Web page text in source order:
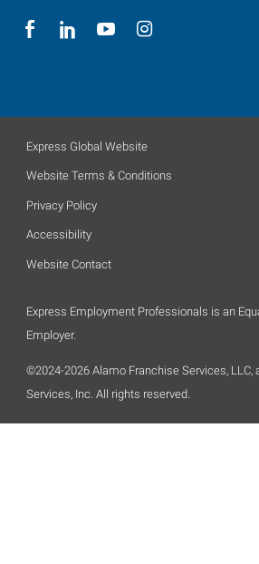
Express Global Website
Website Terms & Conditions
Privacy Policy
Accessibility
Website Contact
Express Employment Professionals is an
Employer.
©2024-2026 Alamo Franchise Services, LLC,
Services, Inc. All rights reserved.